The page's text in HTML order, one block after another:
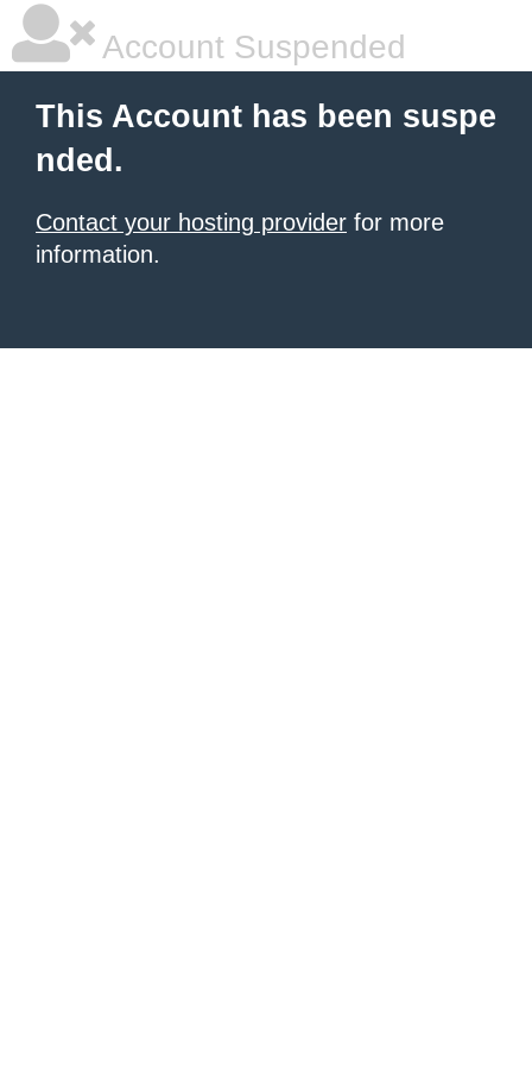
Account Suspended
This Account has been suspe
nded.
Contact your hosting provider for more
information.